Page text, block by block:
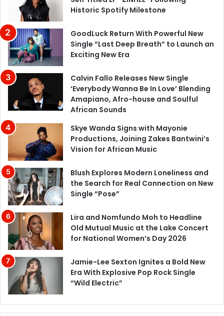
Historic Spotify Milestone
GoodLuck Return With Powerful New
Single “Last Deep Breath” to Launch an
Exciting New Era
Calvin Fallo Releases New Single
‘Everybody Wanna Be In Love’ Blending
Amapiano, Afro-house and Soulful
African Sounds
Skye Wanda Signs with Mayonie
Productions, Joining Zakes Bantwini’s
Vision for African Music
Blush Explores Modern Loneliness and
the Search for Real Connection on New
Single “Pose”
Lira and Nomfundo Moh to Headline
Old Mutual Music at the Lake Concert
for National Women’s Day 2026
Jamie-Lee Sexton Ignites a Bold New
Era With Explosive Pop Rock Single
“Wild Electric”